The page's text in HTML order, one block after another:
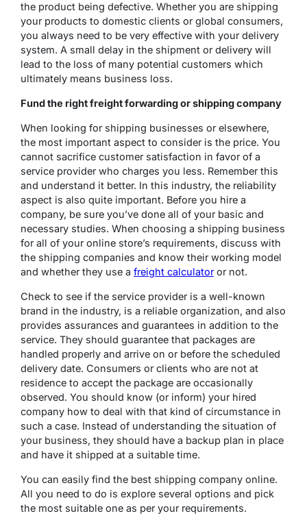
the product being defective. Whether you are shipping
your products to domestic clients or global consumers,
you always need to be very effective with your delivery
system. A small delay in the shipment or delivery will
lead to the loss of many potential customers which
ultimately means business loss.
Fund the right freight forwarding or shipping company
When looking for shipping businesses or elsewhere,
the most important aspect to consider is the price. You
cannot sacrifice customer satisfaction in favor of a
service provider who charges you less. Remember this
and understand it better. In this industry, the reliability
aspect is also quite important. Before you hire a
company, be sure you’ve done all of your basic and
necessary studies. When choosing a shipping business
for all of your online store’s requirements, discuss with
the shipping companies and know their working model
and whether they use a freight calculatoror not.
Check to see if the service provider is a well-known
brand in the industry, is a reliable organization, and also
provides assurances and guarantees in addition to the
service. They should guarantee that packages are
handled properly and arrive on or before the scheduled
delivery date. Consumers or clients who are not at
residence to accept the package are occasionally
observed. You should know (or inform) your hired
company how to deal with that kind of circumstance in
such a case. Instead of understanding the situation of
your business, they should have a backup plan in place
and have it shipped at a suitable time.
You can easily find the best shipping company online.
All you need to do is explore several options and pick
the most suitable one as per your requirements.